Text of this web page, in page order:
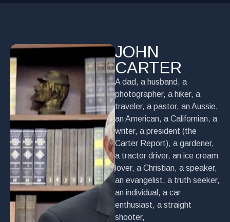
JOHN
CARTER
A dad, a husband, a
photographer, a hiker, a
traveler, a pastor, an Aussie,
an American, a Californian, a
writer, a president (the
Carter Report), a gardener,
a tractor driver, an ice cream
lover, a Christian, a speaker,
an evangelist, a truth seeker,
an individual, a car
enthusiast, a straight
shooter,